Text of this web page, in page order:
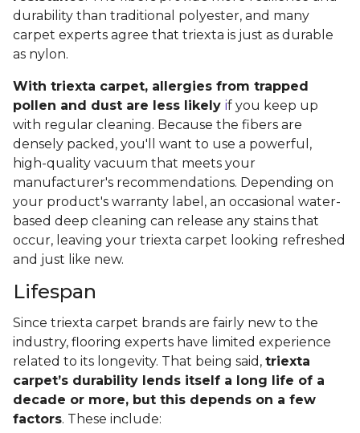
durability than traditional polyester, and many
carpet experts agree that triexta is just as durable
as nylon.
With triexta carpet, allergies from trapped
pollen and dust are less likely if you keep up
with regular cleaning. Because the fibers are
densely packed, you'll want to use a powerful,
high-quality vacuum that meets your
manufacturer's recommendations. Depending on
your product's warranty label, an occasional water-
based deep cleaning can release any stains that
occur, leaving your triexta carpet looking refreshed
and just like new.
Lifespan
Since triexta carpet brands are fairly new to the
industry, flooring experts have limited experience
related to its longevity. That being said, triexta
carpet’s durability lends itself a long life of a
decade or more, but this depends on a few
factors. These include: